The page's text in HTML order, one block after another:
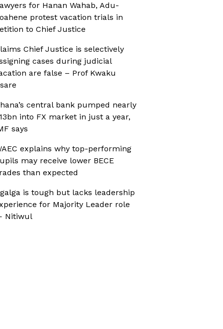
for Hanan Wahab, Adu-
protest vacation trials in
to Chief Justice
Chief Justice is selectively
cases during judicial
are false – Prof Kwaku
central bank pumped nearly
into FX market in just a year,
says
explains why top-performing
may receive lower BECE
than expected
is tough but lacks leadership
for Majority Leader role
Nitiwul